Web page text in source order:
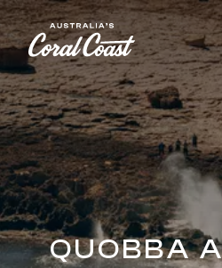
Please
note:
This
website
includes
an
accessibility
system.
QUOBBA